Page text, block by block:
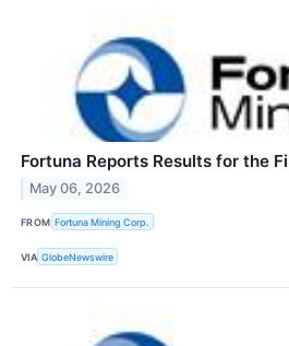
Fortuna Reports Results for the
May 06, 2026
FROM Fortuna Mining Corp.
VIA GlobeNewswire